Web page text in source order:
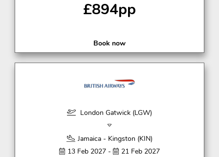
£894pp
Book now
London Gatwick (LGW)
Jamaica - Kingston (KIN)
13 Feb 2027 -
21 Feb 2027